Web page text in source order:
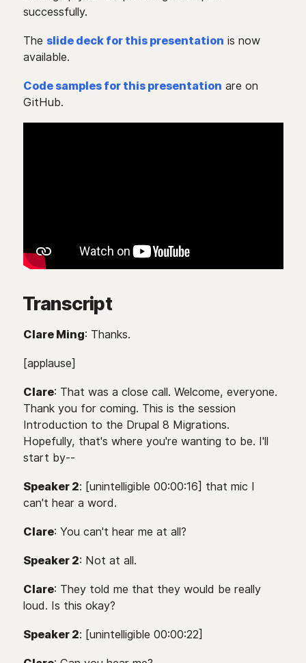
successfully.
The slide deck for this presentation is now
available.
Code samples for this presentation are on
GitHub.
Transcript
Clare Ming: Thanks.
[applause]
Clare: That was a close call. Welcome, everyone.
Thank you for coming. This is the session
Introduction to the Drupal 8 Migrations.
Hopefully, that's where you're wanting to be. I'll
start by--
Speaker 2: [unintelligible 00:00:16] that mic I
can't hear a word.
Clare: You can't hear me at all?
Speaker 2: Not at all.
Clare: They told me that they would be really
loud. Is this okay?
Speaker 2: [unintelligible 00:00:22]